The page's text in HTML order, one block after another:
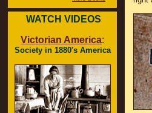
WATCH VIDEOS
Victorian America:
Society in 1880's America